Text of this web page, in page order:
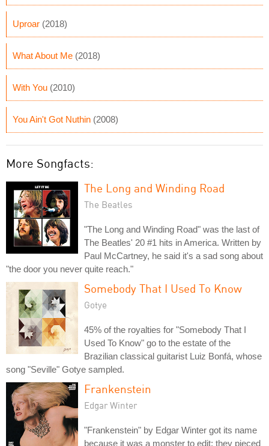
Uproar (2018)
What About Me (2018)
With You (2010)
You Ain't Got Nuthin (2008)
More Songfacts:
The Long and Winding Road
The Beatles
"The Long and Winding Road" was the last of
The Beatles' 20 #1 hits in America. Written by
Paul McCartney, he said it's a sad song about
"the door you never quite reach."
Somebody That I Used To Know
Gotye
45% of the royalties for "Somebody That I
Used To Know" go to the estate of the
Brazilian classical guitarist Luiz Bonfá, whose
song "Seville" Gotye sampled.
Frankenstein
Edgar Winter
"Frankenstein" by Edgar Winter got its name
because it was a monster to edit; they pieced